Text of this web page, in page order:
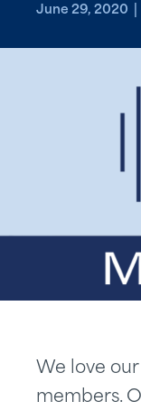
June 29, 2020 |
We love
members.